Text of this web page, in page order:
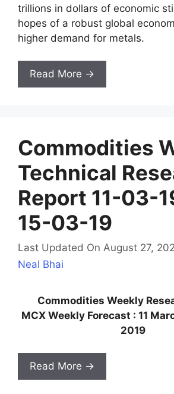
trillions in dollars of economic
hopes of a robust global
higher demand for metals.
Read More →
Commodities
Technical
Report 11-03-
15-03-19
Last Updated On August 27,
Neal Bhai
Commodities Weekly
MCX Weekly Forecast : 11
2019
Read More →